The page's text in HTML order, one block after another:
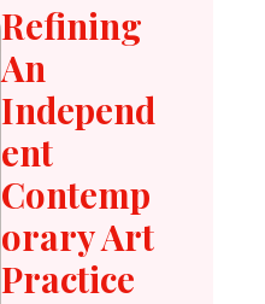
Refining
An
Independ
Ent
Contemp
Orary Art
Practice